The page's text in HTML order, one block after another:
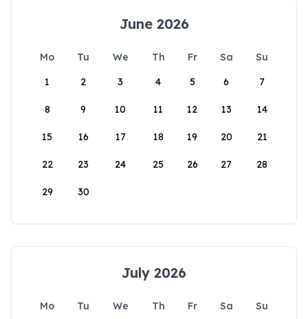
June 2026
Mo Tu We Th Fr Sa
Su
1
2 3 4 5 6 7
8 9 10 11 12 13 14
15 16 17 18 19 20 21
22 23 24 25 26 27 28
29 30
July 2026
Mo Tu We Th Fr Sa
Su